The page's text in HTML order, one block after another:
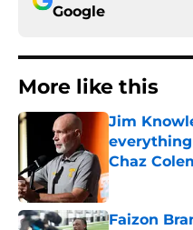
Google
More like this
Jim
everything
Chaz
Published by
Faizon